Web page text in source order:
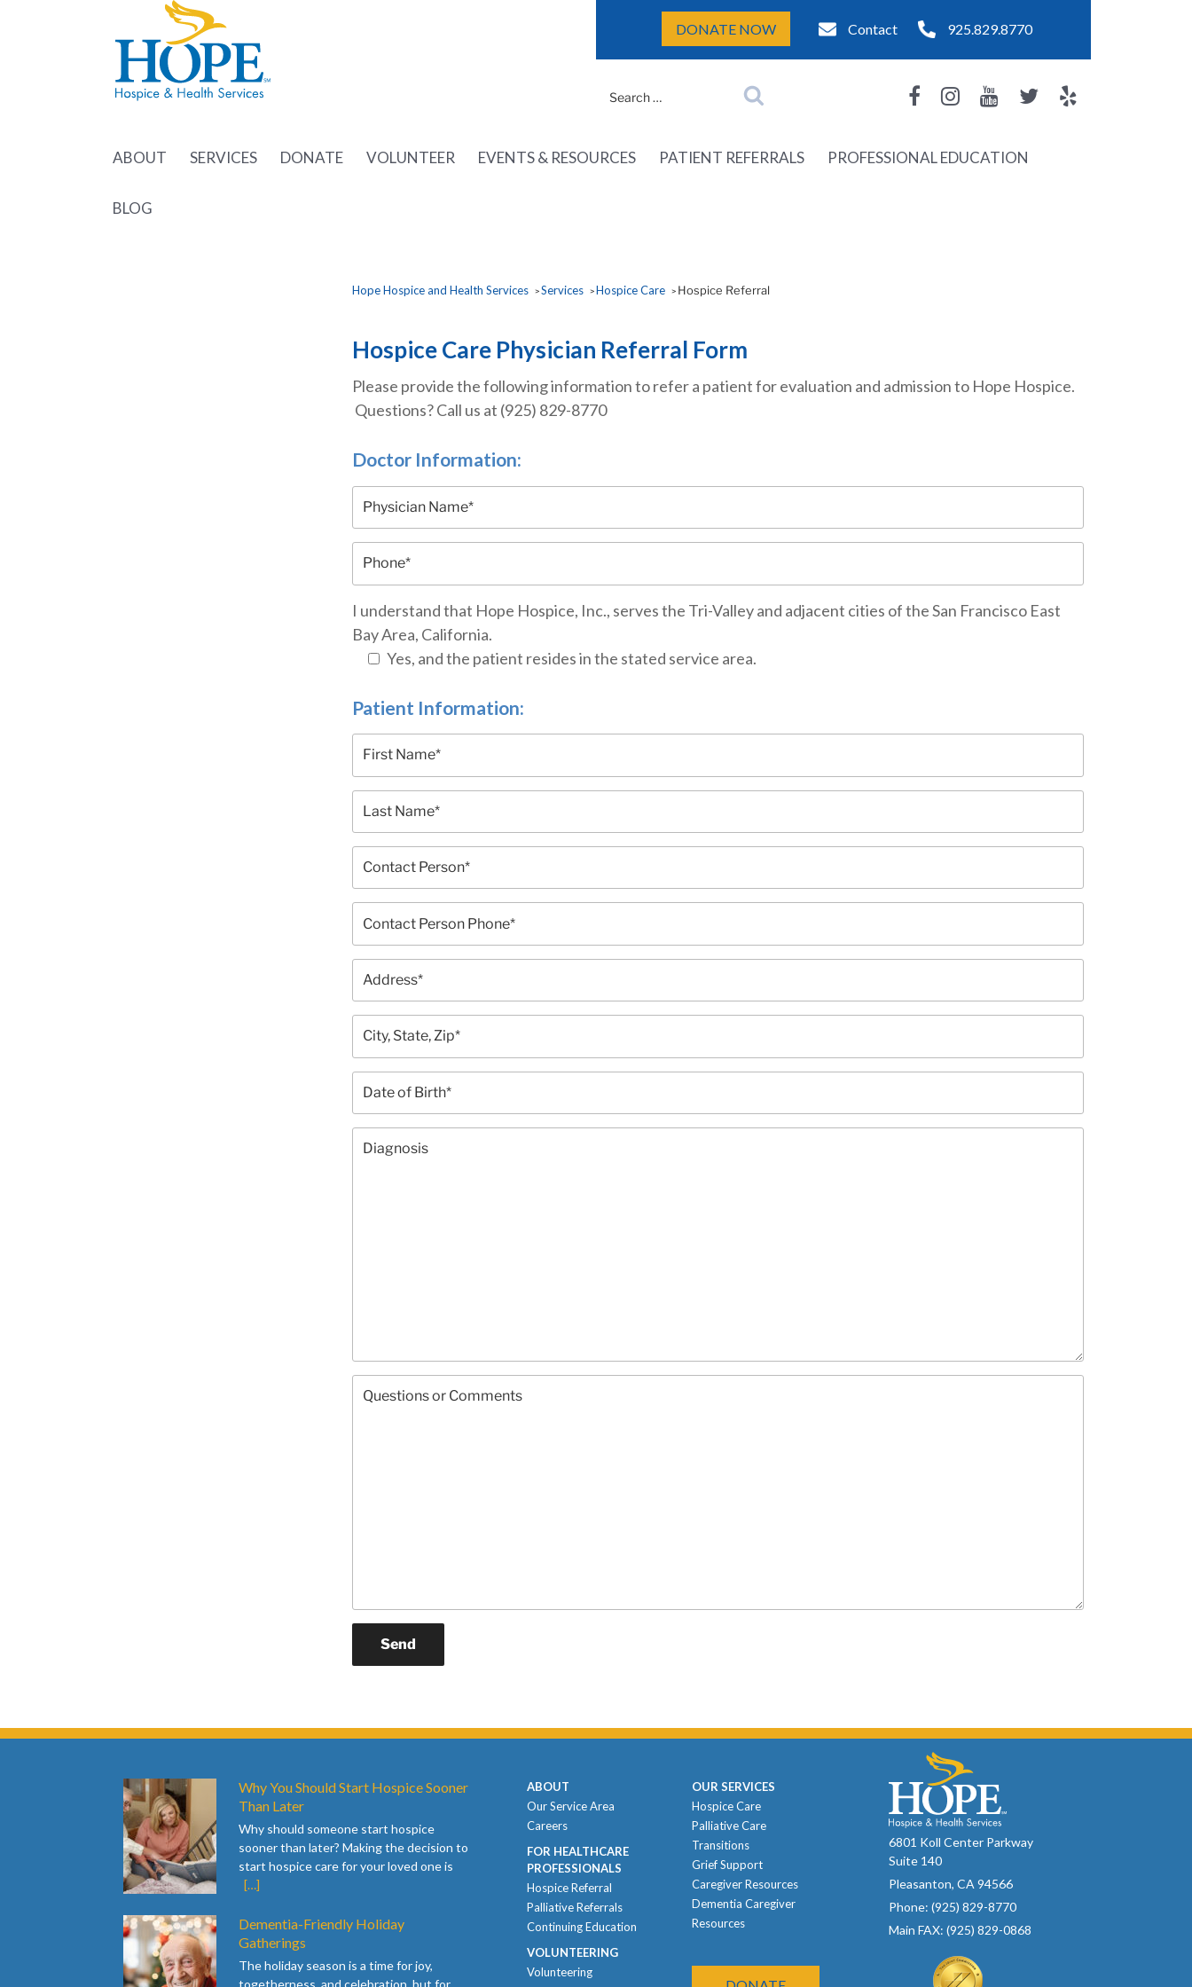
DONATE NOW Contact 925.829.8770
ABOUT SERVICES DONATE VOLUNTEER EVENTS & RESOURCES PATIENT REFERRALS PROFESSIONAL EDUCATION
BLOG
Hope Hospice and Health Services >Services >Hospice Care > Hospice Referral
Hospice Care Physician Referral Form
Please provide the following information to refer a patient for evaluation and admission to Hope Hospice.
Questions? Call us at (925) 829-8770
Doctor Information:
I understand that Hope Hospice, Inc., serves the Tri-Valley and adjacent cities of the San Francisco East
Bay Area, California.
Yes, and the patient resides in the stated service area.
Patient Information:
Why You Should Start Hospice Sooner
Than Later
Why should someone start hospice
sooner than later? Making the decision to
start hospice care for your loved one is
[…]
Dementia-Friendly Holiday
Gatherings
The holiday season is a time for joy,
togetherness, and celebration, but for
ABOUT
Our Service Area
Careers
FOR HEALTHCARE
PROFESSIONALS
Hospice Referral
Palliative Referrals
Continuing Education
VOLUNTEERING
Volunteering
OUR SERVICES
Hospice Care
Palliative Care
Transitions
Grief Support
Caregiver Resources
Dementia Caregiver
Resources
6801 Koll Center Parkway
Suite 140
Pleasanton, CA 94566
Phone: (925) 829-8770
Main FAX: (925) 829-0868